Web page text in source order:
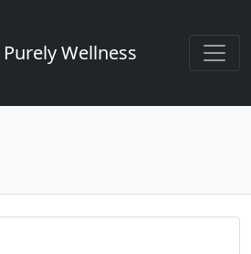
Purely Wellness